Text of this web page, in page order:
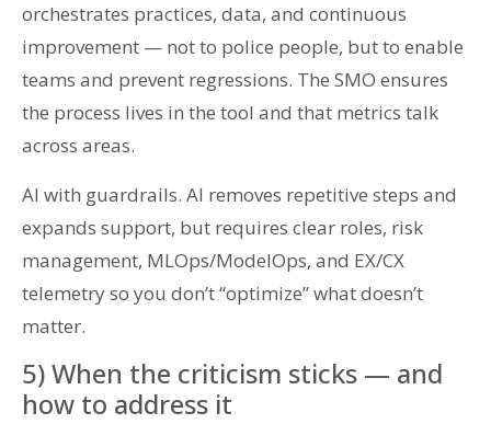
orchestrates practices, data, and continuous
improvement — not to police people, but to enable
teams and prevent regressions. The SMO ensures
the process lives in the tool and that metrics talk
across areas.
AI with guardrails. AI removes repetitive steps and
expands support, but requires clear roles, risk
management, MLOps/ModelOps, and EX/CX
telemetry so you don’t “optimize” what doesn’t
matter.
5) When the criticism sticks — and
how to address it